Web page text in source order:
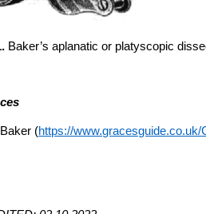
Baker’s aplanatic or platyscopic
(https://www.gracesguide.co.uk/